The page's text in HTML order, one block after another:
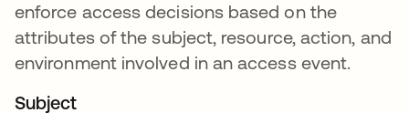
enforce access decisions based on the
attributes of the subject, resource, action, and
environment involved in an access event.
Subject